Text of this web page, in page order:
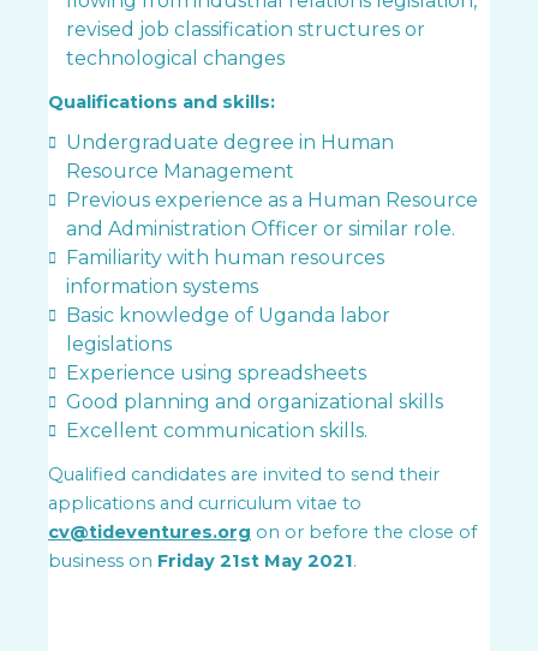
revised job classification structures or
technological changes
Qualifications and skills:
Undergraduate degree in Human
Resource Management
Previous experience as a Human Resource
and Administration Officer or similar role.
Familiarity with human resources
information systems
Basic knowledge of Uganda labor
legislations
Experience using spreadsheets
Good planning and organizational skills
Excellent communication skills.
Qualified candidates are invited to send their
applications and curriculum vitae to
cv@tideventures.org on or before the close of
business on Friday 21st May 2021.